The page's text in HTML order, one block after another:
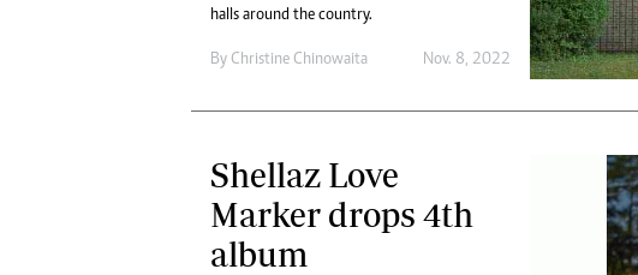
halls around the country.
By Christine Chinowaita Nov. 8, 2022
Shellaz Love
Marker drops 4th
album